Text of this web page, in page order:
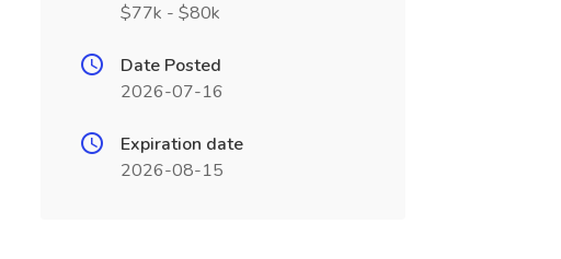
$77k - $80k
Date Posted
2026-07-16
Expiration date
2026-08-15